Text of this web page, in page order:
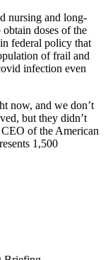
nursing and long-
obtain doses of the
federal policy that
of frail and
infection even
now, and we don’t
but they didn’t
of the American
1,500